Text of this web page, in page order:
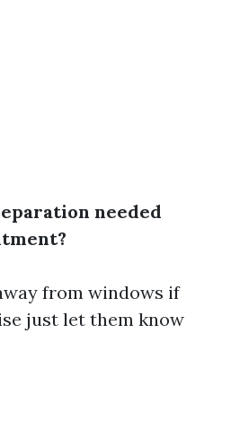
needed
from windows if
just let them know